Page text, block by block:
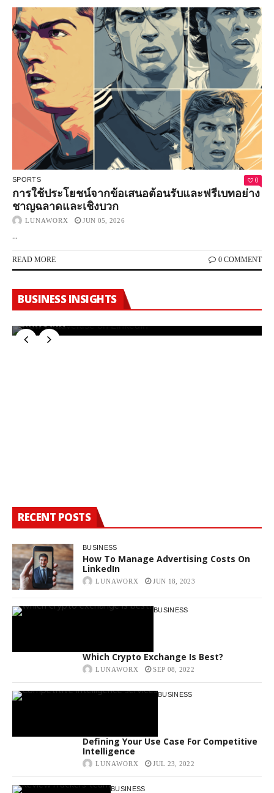
SPORTS 0
การใช้ประโยชน์จากข้อเสนอต้อนรับและฟรีเบทอย่าง
ชาญฉลาดและเชิงบวก
LUNAWORX JUN 05, 2026
...
READ MORE 0 COMMENT
BUSINESS INSIGHTS
How To Manage Advertising Costs On
LinkedIn
RECENT POSTS
BUSINESS
How To Manage Advertising Costs On
LinkedIn
LUNAWORX JUN 18, 2023
BUSINESS
Which Crypto Exchange Is Best?
LUNAWORX SEP 08, 2022
BUSINESS
Defining Your Use Case For Competitive
Intelligence
LUNAWORX JUL 23, 2022
BUSINESS